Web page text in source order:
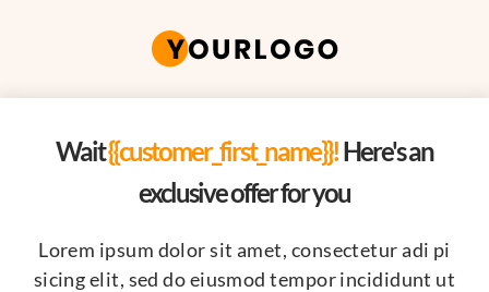
Wait{{customer_first_name}}!Here's an
exclusive offer for you
Lorem ipsum dolor sit amet, consectetur adi pi
sicing elit, sed do eiusmod tempor incididunt ut